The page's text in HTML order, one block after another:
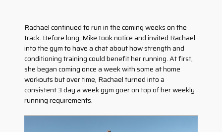
Rachael continued to run in the coming weeks on the
track. Before long, Mike took notice and invited Rachael
into the gym to have a chat about how strength and
conditioning training could benefit her running. At first,
she began coming once a week with some at home
workouts but over time, Rachael turned into a
consistent 3 day a week gym goer on top of her weekly
running requirements.